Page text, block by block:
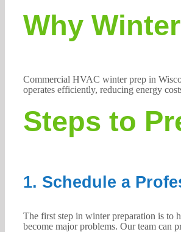
Why
Commercial HVAC winter prep in
operates efficiently, reducing energy
Steps to
1. Schedule a
The first step in winter preparation is to
become major problems. Our team can